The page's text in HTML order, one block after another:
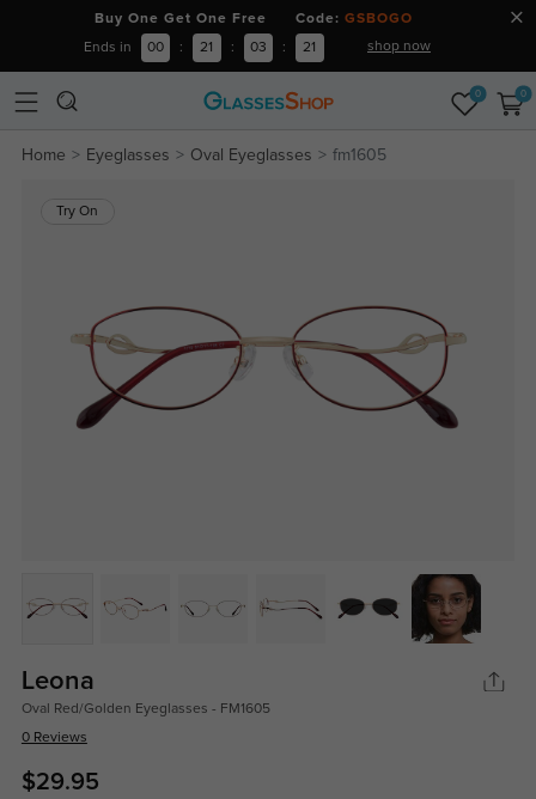
Buy One Get One Free Code: GSBOGO
Ends in 00 : 21 : 03 : 20 shop now
0 0
Home Eyeglasses Oval Eyeglasses fm1605
Try On
Leona
Oval Red/Golden Eyeglasses - FM1605
0 Reviews
$29.95